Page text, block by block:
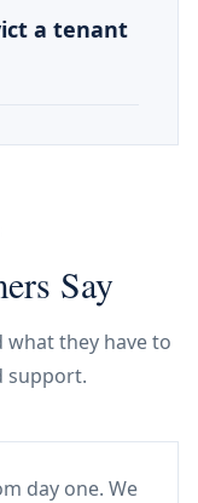
a tenant
Say
what they have to
support.
day one. We